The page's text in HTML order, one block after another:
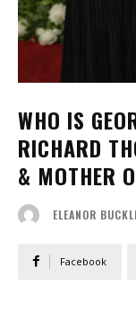
WHO IS
RICHARD
& MOTHER
ELEANOR
Facebook